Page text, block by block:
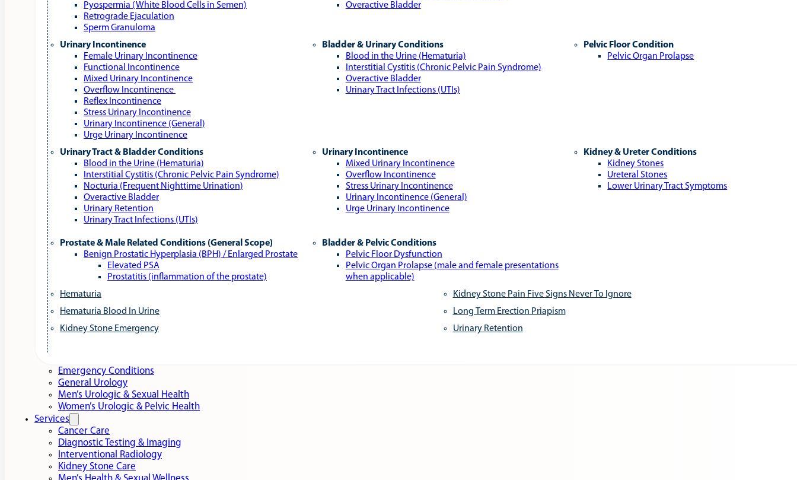
Pyospermia (White Blood Cells in Semen)
Retrograde Ejaculation
Sperm Granuloma
Overactive Bladder
Urinary Incontinence
Female Urinary Incontinence
Functional Incontinence
Mixed Urinary Incontinence
Overflow Incontinence
Reflex Incontinence
Stress Urinary Incontinence
Urinary Incontinence (General)
Urge Urinary Incontinence
Bladder & Urinary Conditions
Blood in the Urine (Hematuria)
Interstitial Cystitis (Chronic Pelvic Pain Syndrome)
Overactive Bladder
Urinary Tract Infections (UTIs)
Pelvic Floor Condition
Pelvic Organ Prolapse
Urinary Tract & Bladder Conditions
Blood in the Urine (Hematuria)
Interstitial Cystitis (Chronic Pelvic Pain Syndrome)
Nocturia (Frequent Nighttime Urination)
Overactive Bladder
Urinary Retention
Urinary Tract Infections (UTIs)
Urinary Incontinence
Mixed Urinary Incontinence
Overflow Incontinence
Stress Urinary Incontinence
Urinary Incontinence (General)
Urge Urinary Incontinence
Kidney & Ureter Conditions
Kidney Stones
Ureteral Stones
Lower Urinary Tract Symptoms
Prostate & Male Related Conditions (General Scope)
Benign Prostatic Hyperplasia (BPH) / Enlarged Prostate
Elevated PSA
Prostatitis (inflammation of the prostate)
Bladder & Pelvic Conditions
Pelvic Floor Dysfunction
Pelvic Organ Prolapse (male and female presentations
when applicable)
Hematuria
Hematuria Blood In Urine
Kidney Stone Emergency
Kidney Stone Pain Five Signs Never To Ignore
Long Term Erection Priapism
Urinary Retention
Emergency Conditions
General Urology
Men’s Urologic & Sexual Health
Women’s Urologic & Pelvic Health
Services
Cancer Care
Diagnostic Testing & Imaging
Interventional Radiology
Kidney Stone Care